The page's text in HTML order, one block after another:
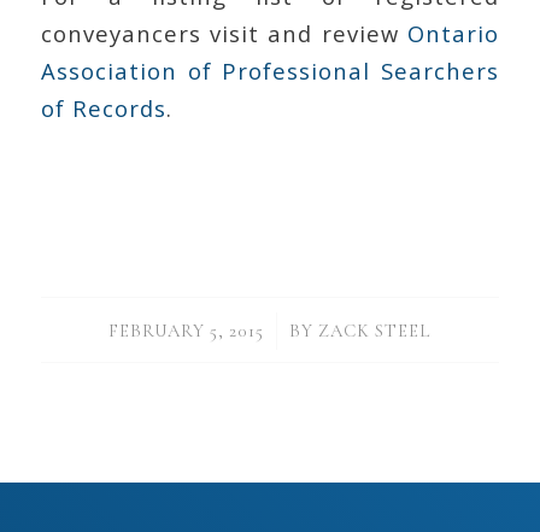
conveyancers visit and review Ontario
Association of Professional Searchers
of Records.
FEBRUARY 5, 2015
/ BY ZACK STEEL